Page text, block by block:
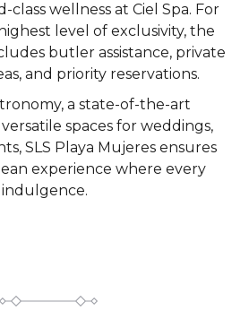
class wellness at Ciel Spa. For
level of exclusivity, the
butler assistance, private
and priority reservations.
a state-of-the-art
spaces for weddings,
SLS Playa Mujeres ensures
experience where every